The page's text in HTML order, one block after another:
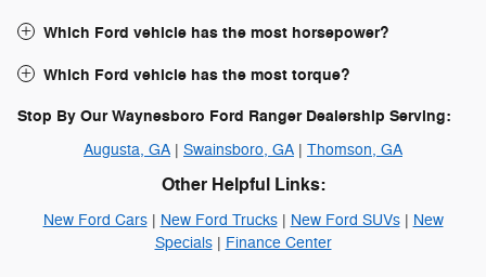
Which Ford vehicle has the most horsepower?
Which Ford vehicle has the most torque?
Stop By Our Waynesboro Ford Ranger Dealership Serving:
Augusta, GA | Swainsboro, GA | Thomson, GA
Other Helpful Links:
New Ford Cars| New Ford Trucks| New Ford SUVs| New
Specials | Finance Center